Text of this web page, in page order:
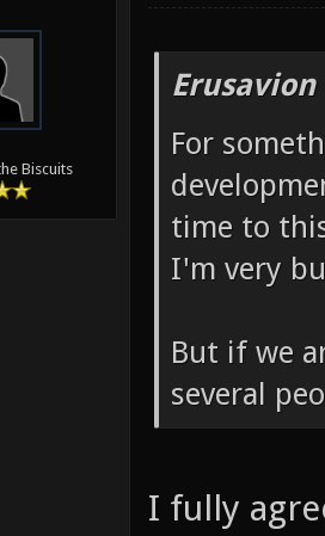
Biscuits
For
time to
I'm very
But if we
several
I fully